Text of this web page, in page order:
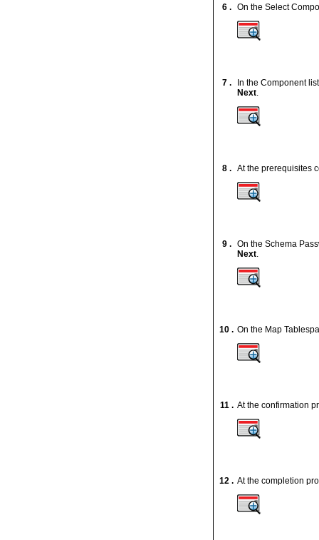
6 . On the Select
7 .
In the Component
Next.
8 . At the prerequisites
9 . On the Schema
Next.
10 . On the Map
11 . At the confirmation
12 . At the completion